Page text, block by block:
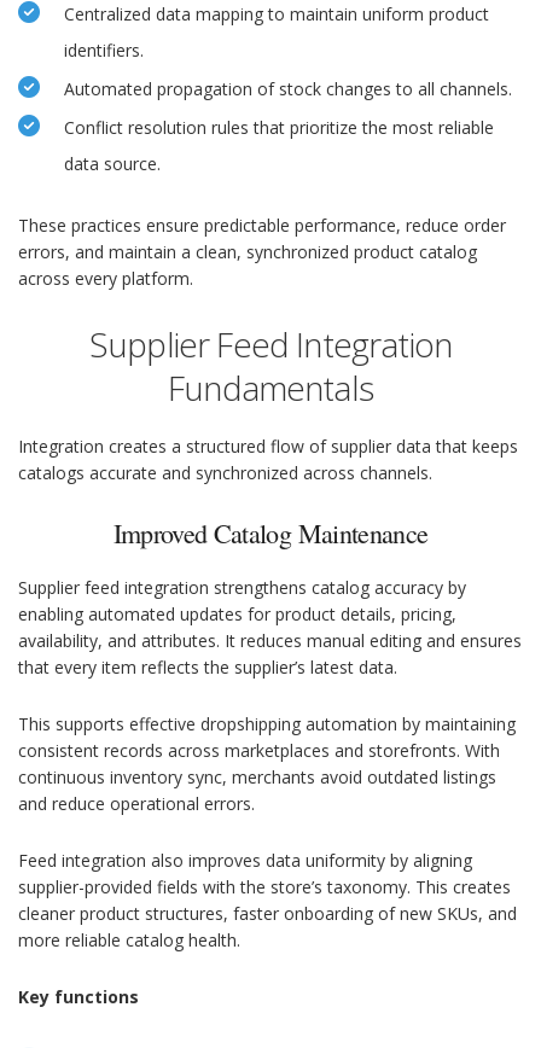
Centralized data mapping to maintain uniform product
identifiers.
Automated propagation of stock changes to all channels.
Conflict resolution rules that prioritize the most reliable
data source.
These practices ensure predictable performance, reduce order
errors, and maintain a clean, synchronized product catalog
across every platform.
Supplier Feed Integration
Fundamentals
Integration creates a structured flow of supplier data that keeps
catalogs accurate and synchronized across channels.
Improved Catalog Maintenance
Supplier feed integration strengthens catalog accuracy by
enabling automated updates for product details, pricing,
availability, and attributes. It reduces manual editing and ensures
that every item reflects the supplier’s latest data.
This supports effective dropshipping automation by maintaining
consistent records across marketplaces and storefronts. With
continuous inventory sync, merchants avoid outdated listings
and reduce operational errors.
Feed integration also improves data uniformity by aligning
supplier-provided fields with the store’s taxonomy. This creates
cleaner product structures, faster onboarding of new SKUs, and
more reliable catalog health.
Key functions